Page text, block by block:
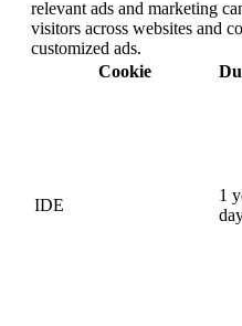
relevant ads and marketing
visitors across websites and
customized ads.
Cookie
IDE
1